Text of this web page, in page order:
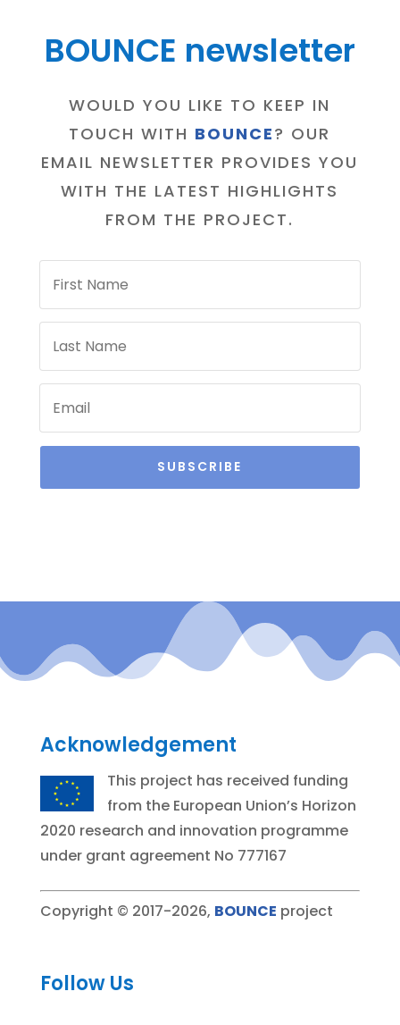
BOUNCE newsletter
WOULD YOU LIKE TO KEEP IN
TOUCH WITH BOUNCE? OUR
EMAIL NEWSLETTER PROVIDES YOU
WITH THE LATEST HIGHLIGHTS
FROM THE PROJECT.
SUBSCRIBE
Acknowledgement
This project has received funding
from the European Union’s Horizon
2020 research and innovation programme
under grant agreement No 777167
Copyright © 2017-2026, BOUNCE project
Follow Us